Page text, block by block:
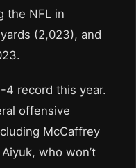
the NFL in
(2,023), and
4 record this year.
offensive
McCaffrey
who won’t